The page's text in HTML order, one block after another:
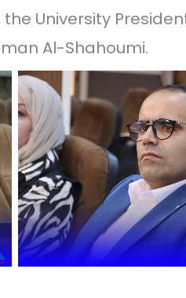
the University
Al-Shahoumi.